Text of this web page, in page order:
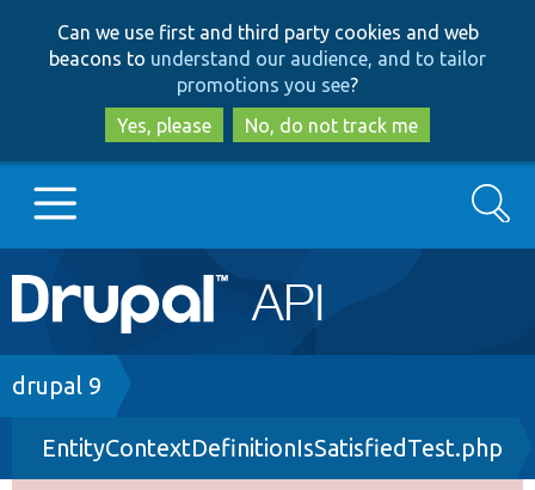
to
main
content
to
search
Can we use first and third party cookies and web
beacons to understand our audience, and to tailor
promotions you see?
Yes, please
No, do not track me
Main
navigation
Go to Drupal.org
Drupal 7
Drupal 8+
Search
Breadcrumb
drupal 9
EntityContextDefinitionIsSatisfiedTest.php